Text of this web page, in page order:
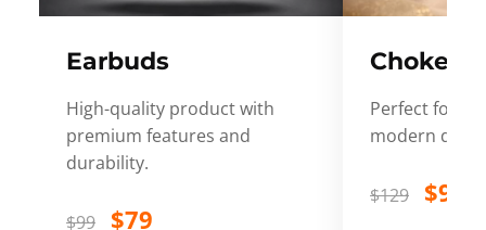
Earbuds
High-quality product with
premium features and
durability.
$99 $79
Choker
Perfect for
modern
$129 $99